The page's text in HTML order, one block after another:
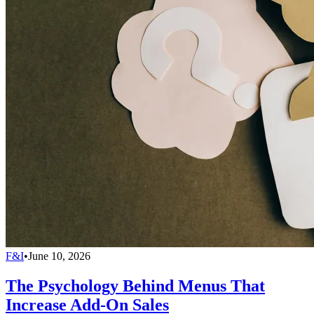
F&I•June 10, 2026
The Psychology Behind Menus That
Increase Add-On Sales